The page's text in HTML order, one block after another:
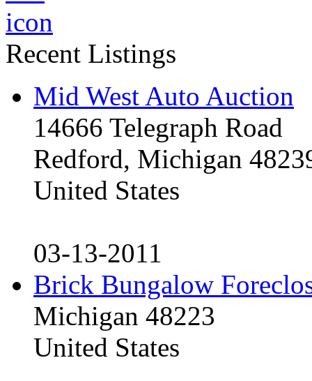
Recent Listings
Mid West Auto Auction
14666 Telegraph Road
Redford, Michigan
United States
03-13-2011
Brick Bungalow
Michigan 48223
United States